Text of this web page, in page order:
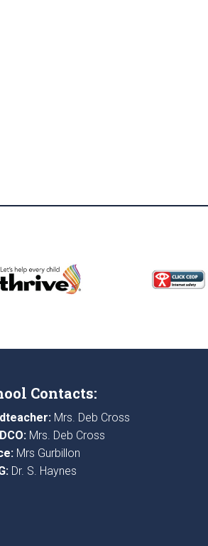
Contacts:
Mrs. Deb Cross
Mrs. Deb Cross
Mrs Gurbillon
Dr. S. Haynes